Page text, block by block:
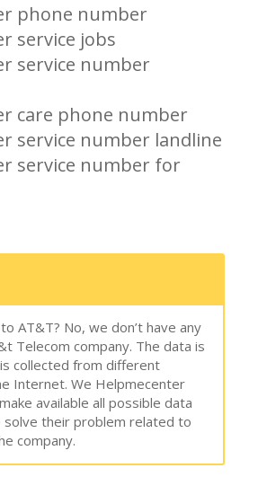
phone number
service jobs
service number
care phone number
service number landline
service number for
AT&T? No, we don’t have any
Telecom company. The data is
collected from different
Internet. We Helpmecenter
available all possible data
their problem related to
company.